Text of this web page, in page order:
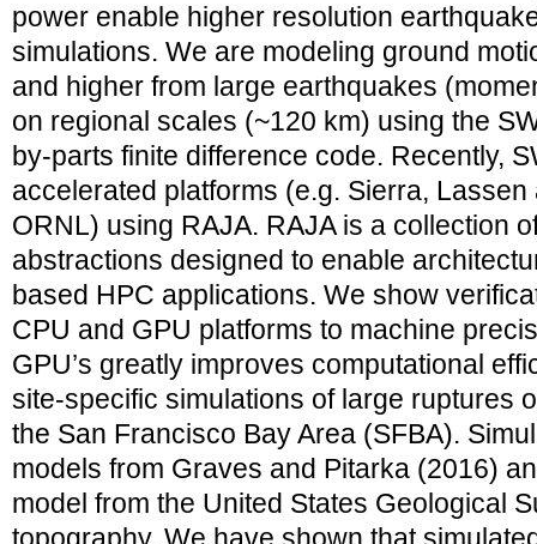
power enable higher resolution
simulations. We are modeling ground
and higher from large earthquakes
on regional scales (~120 km) using the
by-parts finite difference code. Recently,
accelerated platforms (e.g. Sierra, Lassen
ORNL) using RAJA. RAJA is a collection
abstractions designed to enable
based HPC applications. We show
CPU and GPU platforms to machine
GPU’s greatly improves computational
site-specific simulations of large ruptures
the San Francisco Bay Area (SFBA).
models from Graves and Pitarka (2016)
model from the United States Geological